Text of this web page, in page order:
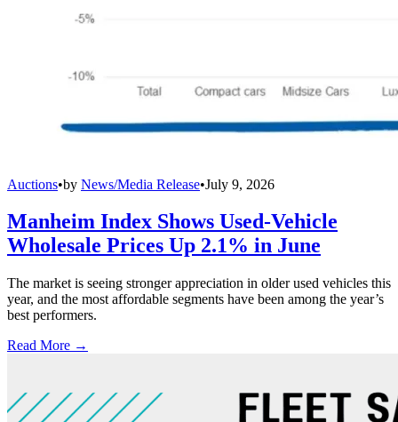
Auctions•by News/Media Release•July 9, 2026
Manheim Index Shows Used-Vehicle
Wholesale Prices Up 2.1% in June
The market is seeing stronger appreciation in older used vehicles this
year, and the most affordable segments have been among the year’s
best performers.
Read More →